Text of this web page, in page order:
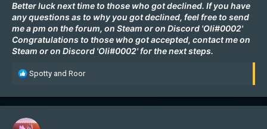
Better luck next time to those who got declined. If you have
any questions as to why you got declined, feel free to send
me a pm on the forum, on Steam or on Discord 'Oli#0002'
Congratulations to those who got accepted, contact me on
Steam or on Discord 'Oli#0002' for the next steps.
R
c
t
i
Spotty and Roor